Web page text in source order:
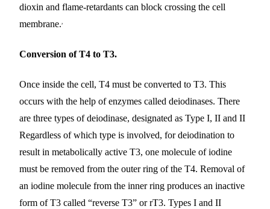
dioxin and flame-retardants can block crossing the cell
membrane.
Conversion of T4 to T3.
Once inside the cell, T4 must be converted to T3. This
occurs with the help of enzymes called deiodinases. There
are three types of deiodinase, designated as Type I, II and II
Regardless of which type is involved, for deiodination to
result in metabolically active T3, one molecule of iodine
must be removed from the outer ring of the T4. Removal of
an iodine molecule from the inner ring produces an inactive
form of T3 called “reverse T3” or rT3. Types I and II